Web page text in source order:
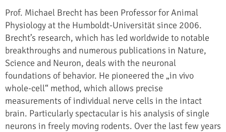
Prof. Michael Brecht has been Professor for Animal
Physiology at the Humboldt-Universität since 2006.
Brecht’s research, which has led worldwide to notable
breakthroughs and numerous publications in Nature,
Science and Neuron, deals with the neuronal
foundations of behavior. He pioneered the „in vivo
whole-cell“ method, which allows precise
measurements of individual nerve cells in the intact
brain. Particularly spectacular is his analysis of single
neurons in freely moving rodents. Over the last few years